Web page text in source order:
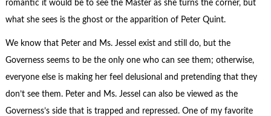
romantic it would be to see the Master as she turns the corner, but
what she sees is the ghost or the apparition of Peter Quint.
We know that Peter and Ms. Jessel exist and still do, but the
Governess seems to be the only one who can see them; otherwise,
everyone else is making her feel delusional and pretending that they
don’t see them. Peter and Ms. Jessel can also be viewed as the
Governess’s side that is trapped and repressed. One of my favorite